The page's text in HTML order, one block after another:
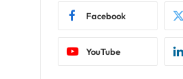
Facebook
YouTube